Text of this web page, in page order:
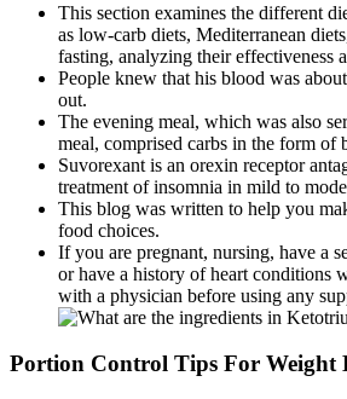
This section examines the different
as low-carb diets, Mediterranean
fasting, analyzing their effectiveness
People knew that his blood was
out.
The evening meal, which was also
meal, comprised carbs in the form of
Suvorexant is an orexin receptor
treatment of insomnia in mild to
This blog was written to help you
food choices.
If you are pregnant, nursing, have a
or have a history of heart conditions
with a physician before using any
Portion Control Tips For Weight